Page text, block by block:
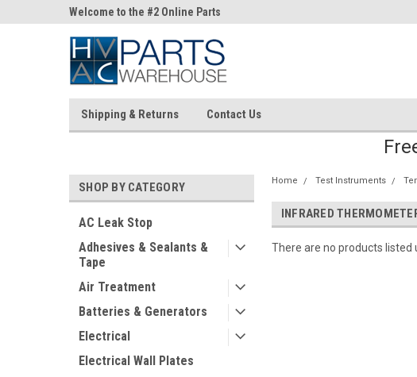
Welcome to the #2 Online Parts
Store!
Store!
Shipping & Returns Contact Us
SHOP BY CATEGORY
AC Leak Stop
Adhesives & Sealants &
Tape
Air Treatment
Batteries & Generators
Electrical
Electrical Wall Plates
Home Test Instruments
INFRARED
There are no products listed